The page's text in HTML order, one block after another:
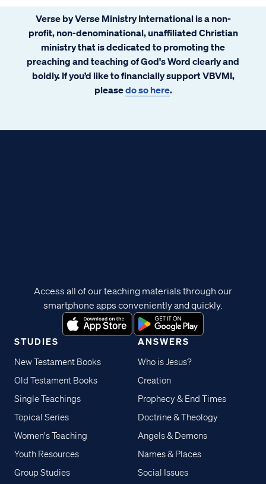
Verse by Verse Ministry International is a non-
profit, non-denominational, unaffiliated Christian
ministry that is dedicated to promoting the
preaching and teaching of God's Word clearly and
boldly. If you’d like to financially support VBVMI,
pleasedo so here.
STUDIES
New Testament Books
Old Testament Books
Single Teachings
Topical Series
Women's Teaching
Youth Resources
Group Studies
ANSWERS
Who is Jesus?
Creation
Prophecy & End Times
Doctrine & Theology
Angels & Demons
Names & Places
Social Issues
Access all of our teaching materials through our
smartphone apps conveniently and quickly.